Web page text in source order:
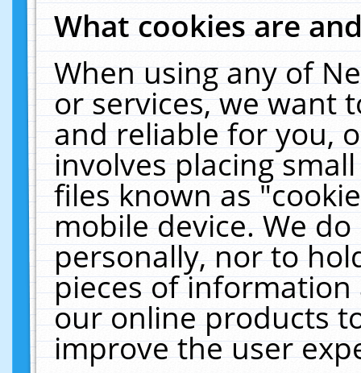
What cookies are
When using any of
or services, we want
and reliable for you,
involves placing
files known as
mobile device. We
personally, nor to
pieces of
our online products
improve the user